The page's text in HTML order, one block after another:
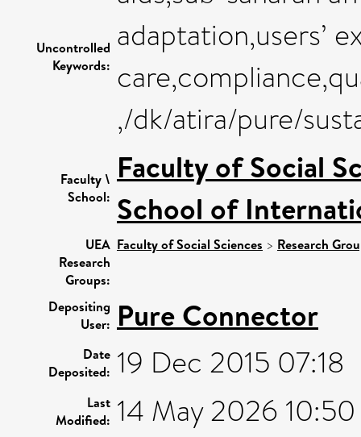
Uncontrolled
Keywords:
adaptation,users’
,/dk/atira/pure/
Faculty \
School:
Faculty of Social
School of
UEA
Research
Groups:
Faculty of Social Sciences > Research
Depositing
User: Pure Connector
Date
Deposited: 19 Dec 2015 07:18
Last
Modified: 14 May 2026 10:50